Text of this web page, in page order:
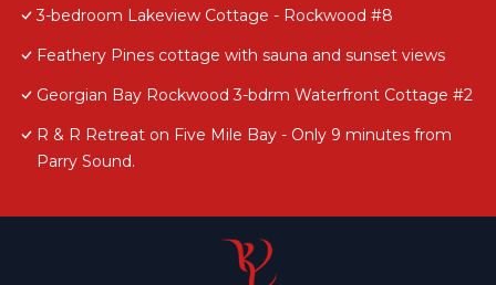
3-bedroom Lakeview Cottage - Rockwood #8
Feathery Pines cottage with sauna and sunset views
Georgian Bay Rockwood 3-bdrm Waterfront Cottage #2
R & R Retreat on Five Mile Bay - Only 9 minutes from
Parry Sound.